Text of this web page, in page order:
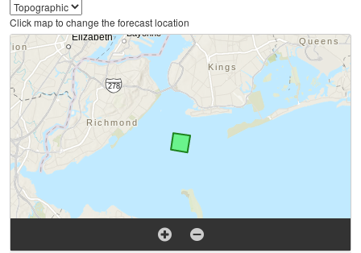
Click map to change the forecast location